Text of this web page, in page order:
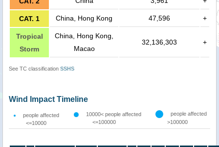
CAT. 1 China, Hong Kong 47,596 +
Tropical
Storm
China, Hong Kong,
Macao
32,136,303 +
See TC classification SSHS
Wind Impact Timeline
people affected
<=10000
10000< people affected
<=100000
people affected
>100000